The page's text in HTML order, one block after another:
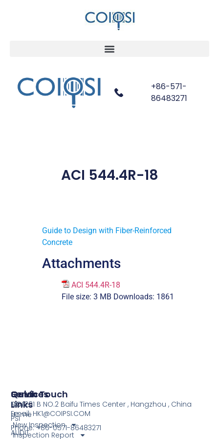
+86-571-
86483271
ACI 544.4R-18
Guide to Design with Fiber-Reinforced
Concrete
Attachments
ACI 544.4R-18
File size: 3 MB Downloads: 1861
Services
COI
PSI
AUDIT
Quick
Links
Home
New Inspection
Inspection Report
Get In Touch
NO.1201 B NO.2 Baifu Times Center , Hangzhou , China
Email: HK1@COIPSI.COM
Phone: +86-0571-86483271